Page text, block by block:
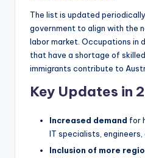
The list is updated
government to align with the
labor market. Occupations in
that have a shortage of
immigrants contribute to
Key Updates in
Increased demand for
IT specialists,
Inclusion of more